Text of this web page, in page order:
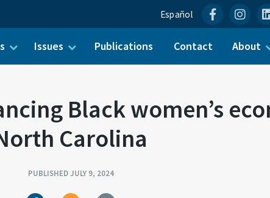
Español Facebook
Issues Publications Contact About
Black women’s
Carolina
PUBLISHED JULY 9, 2024